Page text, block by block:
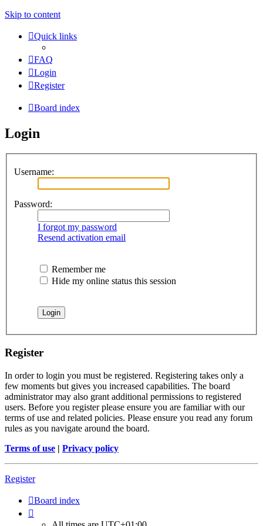
Skip to content
Quick links
FAQ
Login
Register
Board index
Login
Username:
Password:
I forgot my password
Resend activation email
Remember me
Hide my online status this session
Register
In order to login you must be registered. Registering takes only a
few moments but gives you increased capabilities. The board
administrator may also grant additional permissions to registered
users. Before you register please ensure you are familiar with our
terms of use and related policies. Please ensure you read any forum
rules as you navigate around the board.
Terms of use | Privacy policy
Register
Board index